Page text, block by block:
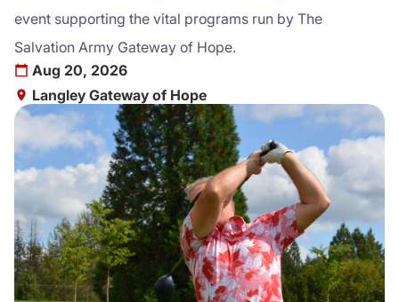
Programs
Events
Get Involved
Contact us
Volunteer
Donate
event supporting the vital programs run by The
Salvation Army Gateway of Hope.
Aug 20, 2026
Langley Gateway of Hope